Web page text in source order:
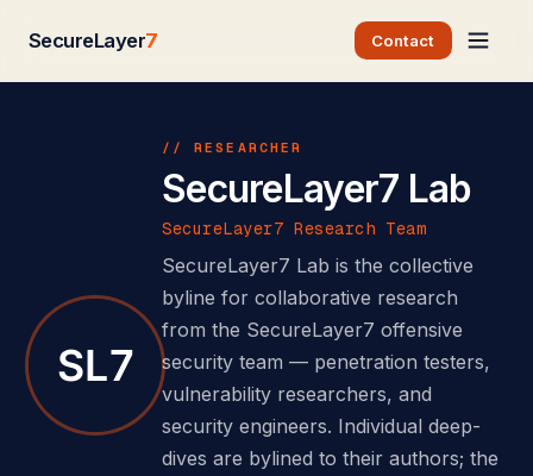
SecureLayer7 Contact
// RESEARCHER
SecureLayer7 Lab
SecureLayer7 Research Team
SecureLayer7 Lab is the collective
byline for collaborative research
from the SecureLayer7 offensive
security team — penetration testers,
vulnerability researchers, and
security engineers. Individual deep-
dives are bylined to their authors; the